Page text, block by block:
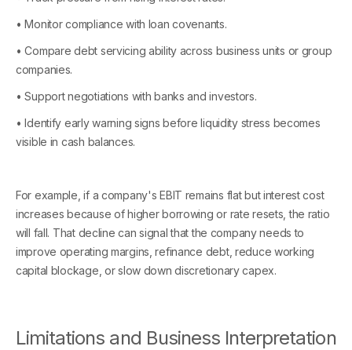
• Monitor compliance with loan covenants.
• Compare debt servicing ability across business units or group
companies.
• Support negotiations with banks and investors.
• Identify early warning signs before liquidity stress becomes
visible in cash balances.
For example, if a company's EBIT remains flat but interest cost
increases because of higher borrowing or rate resets, the ratio
will fall. That decline can signal that the company needs to
improve operating margins, refinance debt, reduce working
capital blockage, or slow down discretionary capex.
Limitations and Business Interpretation